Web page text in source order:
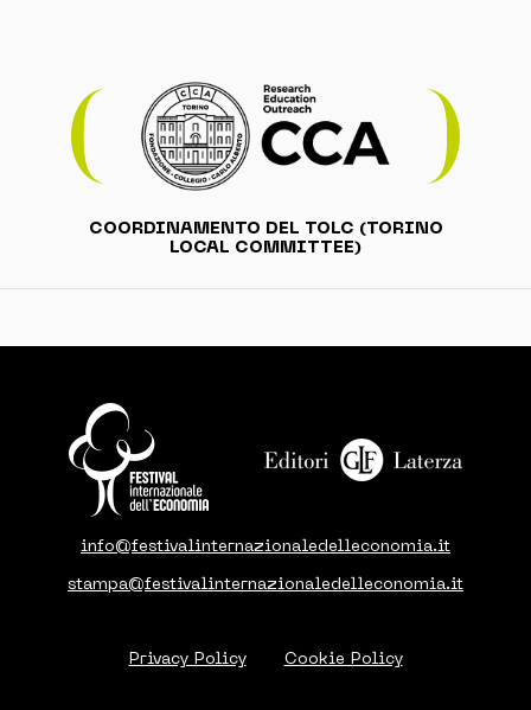
COORDINAMENTO DEL TOLC (TORINO
LOCAL COMMITTEE)
info@festivalinternazionaledelleconomia.it
stampa@festivalinternazionaledelleconomia.it
Privacy Policy Cookie Policy